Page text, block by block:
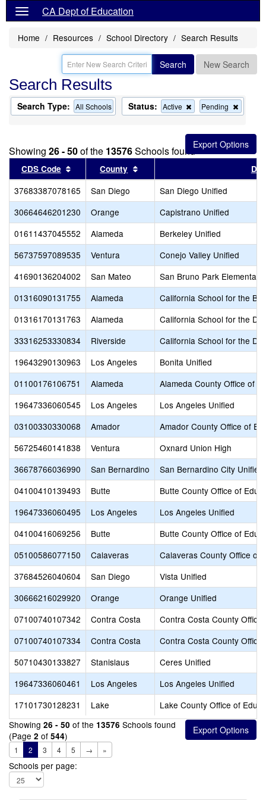
CA Dept of Education
Home Resources School Directory Search Results
Search New Search
Search Results
Search Type: All Schools Status: Active
Remove
this
from
the
search
Pending
this
from
the
search
Showing 26 - 50of the 13576Schools found
CDS Code Sort results by this header
County
37683387078165 San Diego
San Diego Unified
30664646201230
Orange
Capistrano Unified
01611437045552
Alameda
Berkeley Unified
56737597089535
Ventura
Conejo Valley Unified
41690136204002
San Mateo
San Bruno Park Elementary
01316090131755
Alameda
California School for the
01316170131763
Alameda
California School for the
33316253330834
Riverside
California School for the
19643290130963
Los Angeles
Bonita Unified
01100176106751
Alameda
Alameda County Office of
19647336060545
Los Angeles
Los Angeles Unified
03100330330068
Amador
Amador County Office of
56725460141838
Ventura
Oxnard Union High
36678766036990
San Bernardino
San Bernardino City Unified
04100410139493
Butte
Butte County Office of
19647336060495
Los Angeles
Los Angeles Unified
04100416069256
Butte
Butte County Office of
05100586077150
Calaveras
Calaveras County Office of
37684526040604
San Diego
Vista Unified
30666216029920
Orange
Orange Unified
07100740107342
Contra Costa
Contra Costa County Office
07100740107334
Contra Costa
Contra Costa County Office
50710430133827
Stanislaus
Ceres Unified
19647336060461
Los Angeles
Los Angeles Unified
17101730128231
Lake
Lake County Office of
Showing 26 - 50 of the 13576 Schools found
(Page 2 of 544)
1 2 3 4 5 → »
Schools per page: